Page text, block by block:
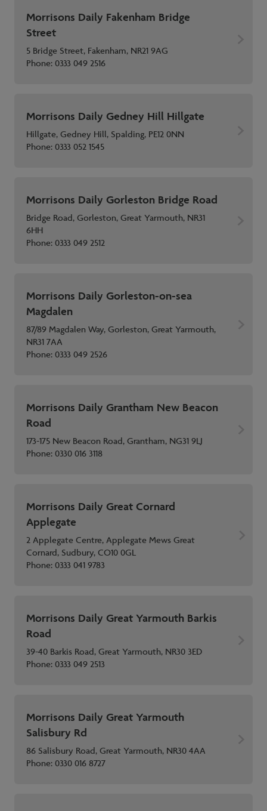
Morrisons Daily Fakenham Bridge
Street
5 Bridge Street, Fakenham, NR21 9AG
Phone:0333 049 2516
Morrisons Daily Gedney Hill Hillgate
Hillgate, Gedney Hill, Spalding, PE12 0NN
Phone:0333 052 1545
Morrisons Daily Gorleston Bridge Road
Bridge Road, Gorleston, Great Yarmouth, NR31
6HH
Phone:0333 049 2512
Morrisons Daily Gorleston-on-sea
Magdalen
87/89 Magdalen Way, Gorleston, Great Yarmouth,
NR31 7AA
Phone:0333 049 2526
Morrisons Daily Grantham New Beacon
Road
173-175 New Beacon Road, Grantham, NG31 9LJ
Phone:0330 016 3118
Morrisons Daily Great Cornard
Applegate
2 Applegate Centre, Applegate Mews Great
Cornard, Sudbury, CO10 0GL
Phone:0333 041 9783
Morrisons Daily Great Yarmouth Barkis
Road
39-40 Barkis Road, Great Yarmouth, NR30 3ED
Phone:0333 049 2513
Morrisons Daily Great Yarmouth
Salisbury Rd
86 Salisbury Road, Great Yarmouth, NR30 4AA
Phone:0330 016 8727